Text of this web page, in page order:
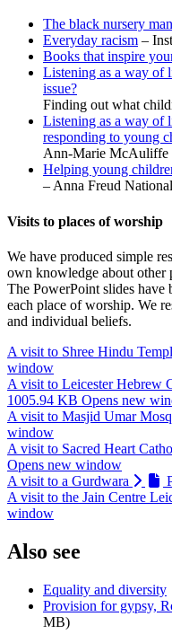
The black nursery
Everyday racism –
Books that inspire
Listening as a way of
issue?
Finding out what
Listening as a way of
responding to young
Ann-Marie McAuliffe
Helping young
– Anna Freud
Visits to places of worship
We have produced simple
own knowledge about other
The PowerPoint slides have
each place of worship. We
and individual beliefs.
A visit to Shree Hindu
window
A visit to Leicester Hebrew
1005.94 KB Opens new
A visit to Masjid Umar
window
A visit to Sacred Heart
Opens new window
A visit to a Gurdwara
A visit to the Jain Centre
window
Also see
Equality and diversity
Provision for gypsy,
MB)